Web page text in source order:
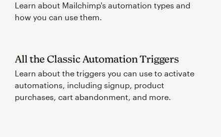
Learn about Mailchimp's automation types and
how you can use them.
All the Classic Automation Triggers
Learn about the triggers you can use to activate
automations, including signup, product
purchases, cart abandonment, and more.